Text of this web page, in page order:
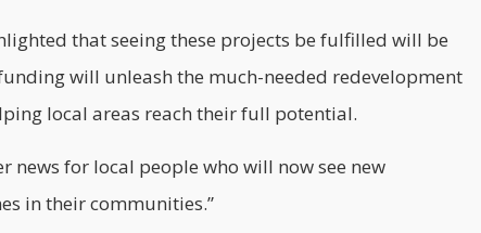
that seeing these projects be fulfilled will be
will unleash the much-needed redevelopment
local areas reach their full potential.
news for local people who will now see new
in their communities.”